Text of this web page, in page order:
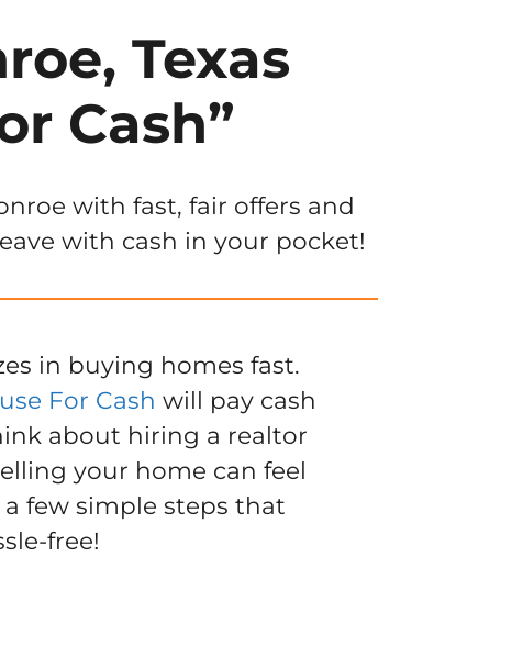
Texas
Cash”
with fast, fair offers and
with cash in your pocket!
in buying homes fast.
For Cash will pay cash
about hiring a realtor
your home can feel
few simple steps that
free!